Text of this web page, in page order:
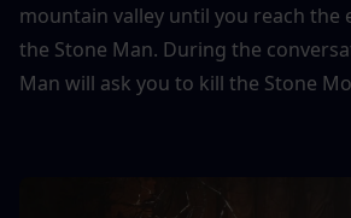
mountain valley until you reach the
the Stone Man. During the
Man will ask you to kill the Stone